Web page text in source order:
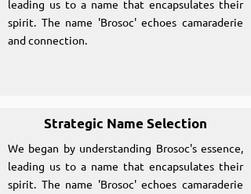
leading us to a name that encapsulates their
spirit. The name 'Brosoc' echoes camaraderie
and connection.
Strategic Name Selection
We began by understanding Brosoc's essence,
leading us to a name that encapsulates their
spirit. The name 'Brosoc' echoes camaraderie